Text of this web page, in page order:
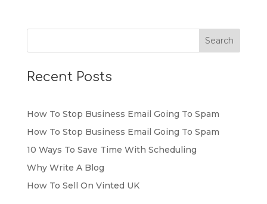
Recent Posts
How To Stop Business Email Going To Spam
How To Stop Business Email Going To Spam
10 Ways To Save Time With Scheduling
Why Write A Blog
How To Sell On Vinted UK